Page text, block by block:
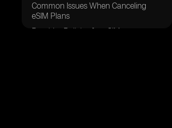
Common Issues When Canceling
eSIM Plans
Provider Policies for eSIM